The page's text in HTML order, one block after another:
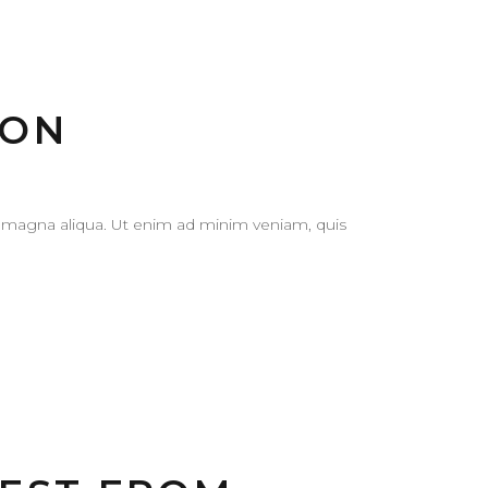
aliqua. Ut enim ad minim veniam, quis